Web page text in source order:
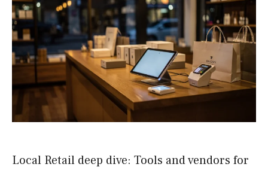
Local Retail deep dive: Tools and vendors for